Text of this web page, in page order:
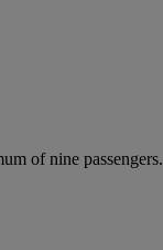
of nine passengers.